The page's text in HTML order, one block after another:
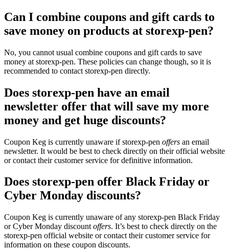
Can I combine coupons and gift cards to
save money on products at storexp-pen?
No, you cannot usual combine coupons and gift cards to save
money at storexp-pen. These policies can change though, so it is
recommended to contact storexp-pen directly.
Does storexp-pen have an email
newsletter offer that will save my more
money and get huge discounts?
Coupon Keg is currently unaware if storexp-pen offers an email
newsletter. It would be best to check directly on their official website
or contact their customer service for definitive information.
Does storexp-pen offer Black Friday or
Cyber Monday discounts?
Coupon Keg is currently unaware of any storexp-pen Black Friday
or Cyber Monday discount offers. It’s best to check directly on the
storexp-pen official website or contact their customer service for
information on these coupon discounts.